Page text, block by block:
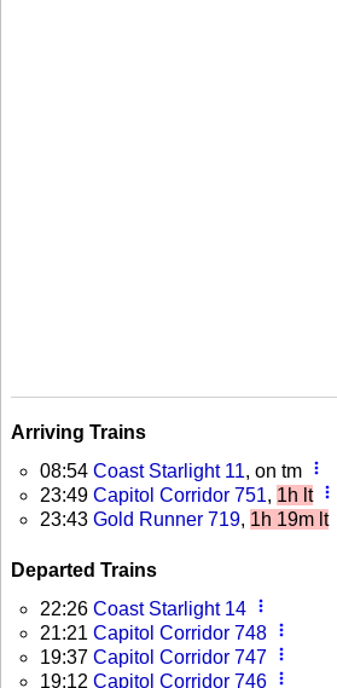
Arriving Trains
08:54 Coast Starlight 11, on tm more_vert
23:49 Capitol Corridor 751, 1h lt more_vert
23:43 Gold Runner 719, 1h 19m lt
Departed Trains
22:26 Coast Starlight 14 more_vert
21:21 Capitol Corridor 748 more_vert
19:37 Capitol Corridor 747 more_vert
19:12 Capitol Corridor 746 more_vert